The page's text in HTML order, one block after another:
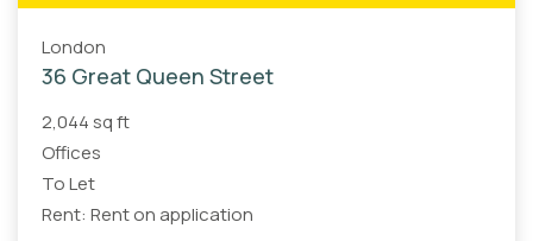
London
36 Great Queen Street
2,044 sq ft
Offices
To Let
Rent: Rent on application